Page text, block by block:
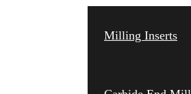
Milling Inserts